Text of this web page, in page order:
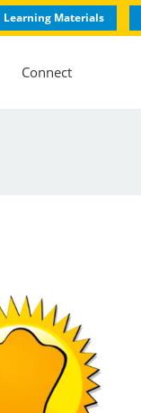
Learning Materials
Connect